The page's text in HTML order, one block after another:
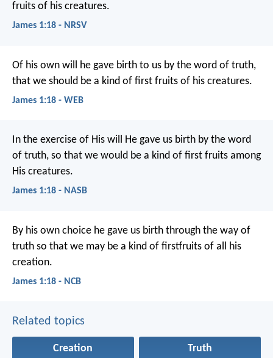
fruits of his creatures.
James 1:18 - NRSV
Of his own will he gave birth to us by the word of truth,
that we should be a kind of first fruits of his creatures.
James 1:18 - WEB
In the exercise of His will He gave us birth by the word
of truth, so that we would be a kind of first fruits among
His creatures.
James 1:18 - NASB
By his own choice he gave us birth through the way of
truth so that we may be a kind of firstfruits of all his
creation.
James 1:18 - NCB
Related topics
Creation Truth